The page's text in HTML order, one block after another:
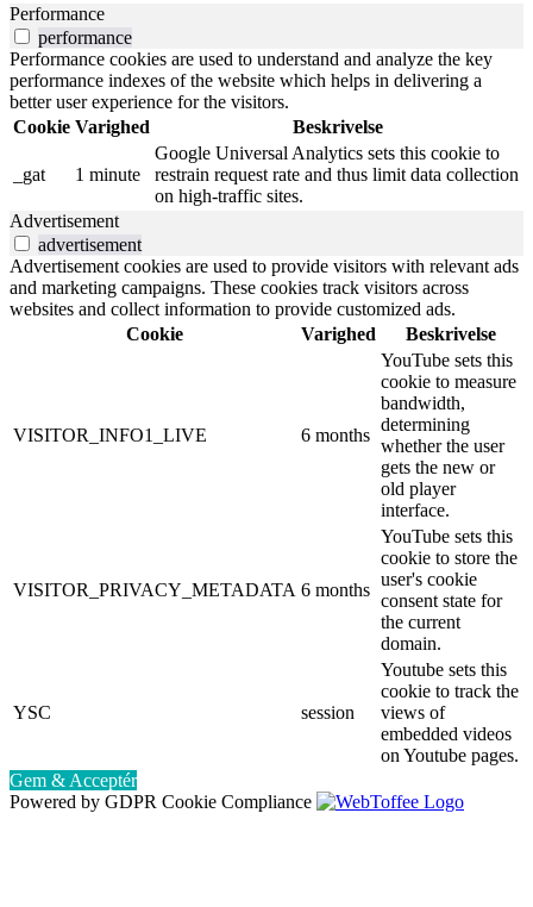
Performance
performance
Performance cookies are used to understand and analyze the key
performance indexes of the website which helps in delivering a
better user experience for the visitors.
Cookie Varighed Beskrivelse
_gat 1 minute
Google Universal Analytics sets this cookie to
restrain request rate and thus limit data collection
on high-traffic sites.
Advertisement
advertisement
Advertisement cookies are used to provide visitors with relevant ads
and marketing campaigns. These cookies track visitors across
websites and collect information to provide customized ads.
Cookie
Varighed Beskrivelse
VISITOR_INFO1_LIVE 6 months
YouTube sets this
cookie to measure
bandwidth,
determining
whether the user
gets the new or
old player
interface.
VISITOR_PRIVACY_METADATA 6 months
YouTube sets this
cookie to store the
user's cookie
consent state for
the current
domain.
YSC session
Youtube sets this
cookie to track the
views of
embedded videos
on Youtube pages.
Gem & Acceptér
Powered by GDPR Cookie Compliance